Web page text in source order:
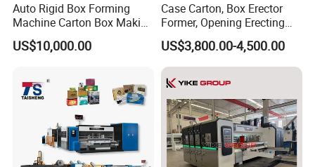
Auto Rigid Box Forming
Machine Carton Box Making
Machinery
US$10,000.00
Case Carton, Box Erector
Former, Opening Erecting
Forming Machine
US$3,800.00-4,500.00